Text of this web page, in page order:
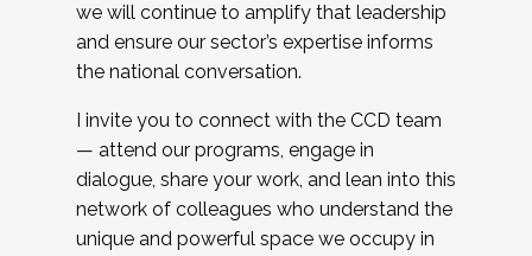
we will continue to amplify that leadership
and ensure our sector’s expertise informs
the national conversation.
I invite you to connect with the CCD team
— attend our programs, engage in
dialogue, share your work, and lean into this
network of colleagues who understand the
unique and powerful space we occupy in